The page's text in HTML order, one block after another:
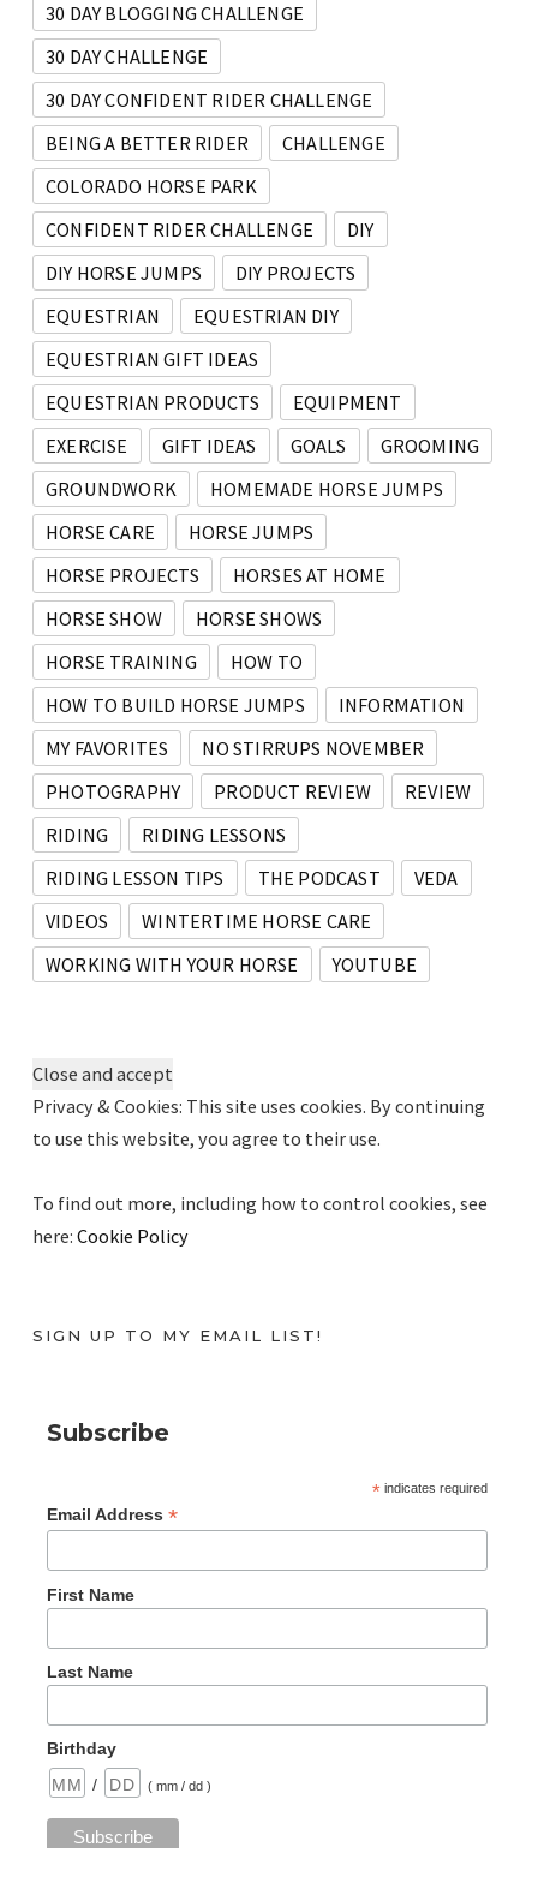
30 DAY BLOGGING CHALLENGE
30 DAY CHALLENGE
30 DAY CONFIDENT RIDER CHALLENGE
BEING A BETTER RIDER
CHALLENGE
COLORADO HORSE PARK
CONFIDENT RIDER CHALLENGE
DIY
DIY HORSE JUMPS
DIY PROJECTS
EQUESTRIAN
EQUESTRIAN DIY
EQUESTRIAN GIFT IDEAS
EQUESTRIAN PRODUCTS
EQUIPMENT
EXERCISE
GIFT IDEAS GOALS
GROOMING
GROUNDWORK
HOMEMADE HORSE JUMPS
HORSE CARE
HORSE JUMPS
HORSE PROJECTS
HORSES AT HOME
HORSE SHOW
HORSE SHOWS
HORSE TRAINING
HOW TO
HOW TO BUILD HORSE JUMPS
INFORMATION
MY FAVORITES
NO STIRRUPS NOVEMBER
PHOTOGRAPHY
PRODUCT REVIEW
REVIEW
RIDING
RIDING LESSONS
RIDING LESSON TIPS
THE PODCAST
VEDA
VIDEOS
WINTERTIME HORSE CARE
WORKING WITH YOUR HORSE
YOUTUBE
Privacy & Cookies: This site uses cookies. By continuing
to use this website, you agree to their use.
To find out more, including how to control cookies, see
here: Cookie Policy
SIGN UP TO MY EMAIL LIST!
Subscribe
*indicates required
Email Address *
First Name
Last Name
Birthday
/
( mm / dd )